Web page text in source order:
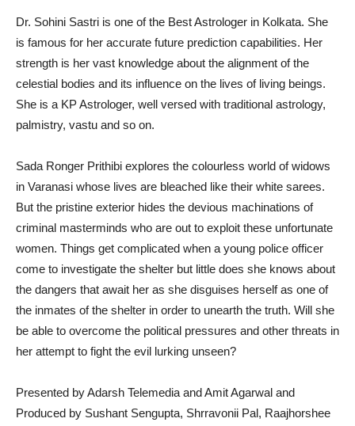
Dr. Sohini Sastri is one of the Best Astrologer in Kolkata. She
is famous for her accurate future prediction capabilities. Her
strength is her vast knowledge about the alignment of the
celestial bodies and its influence on the lives of living beings.
She is a KP Astrologer, well versed with traditional astrology,
palmistry, vastu and so on.
Sada Ronger Prithibi explores the colourless world of widows
in Varanasi whose lives are bleached like their white sarees.
But the pristine exterior hides the devious machinations of
criminal masterminds who are out to exploit these unfortunate
women. Things get complicated when a young police officer
come to investigate the shelter but little does she knows about
the dangers that await her as she disguises herself as one of
the inmates of the shelter in order to unearth the truth. Will she
be able to overcome the political pressures and other threats in
her attempt to fight the evil lurking unseen?
Presented by Adarsh Telemedia and Amit Agarwal and
Produced by Sushant Sengupta, Shrravonii Pal, Raajhorshee